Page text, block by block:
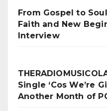
From Gospel to
Faith and New
Interview
Single ‘Cos We’re
Another Month of